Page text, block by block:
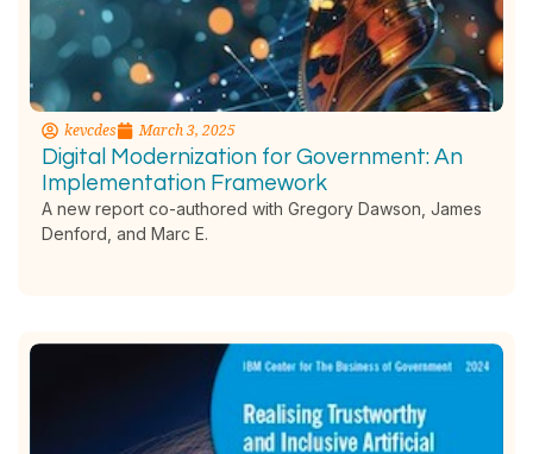
kevcdes March 3, 2025
Digital Modernization for Government: An
Implementation Framework
A new report co-authored with Gregory Dawson, James
Denford, and Marc E.